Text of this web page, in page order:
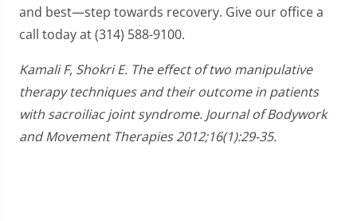
and best—step towards recovery. Give our office a
call today at (314) 588-9100.
Kamali F, Shokri E. The effect of two manipulative
therapy techniques and their outcome in patients
with sacroiliac joint syndrome. Journal of Bodywork
and Movement Therapies 2012;16(1):29-35.